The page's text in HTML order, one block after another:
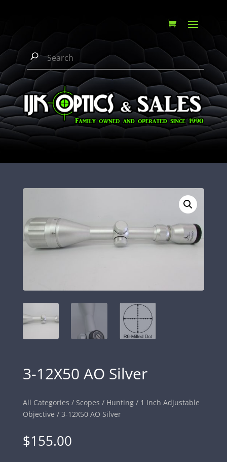
3-12X50 AO Silver
All Categories / Scopes / Hunting/ 1 Inch Adjustable
Objective / 3-12X50 AO Silver
$155.00